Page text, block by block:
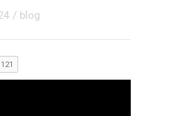
/ blog